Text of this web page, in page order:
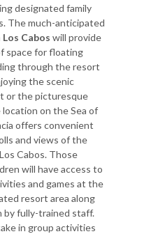
designated family
The much-anticipated
Cabos will provide
space for floating
through the resort
the scenic
or the picturesque
on the Sea of
offers convenient
and views of the
Cabos. Those
will have access to
and games at the
resort area along
by fully-trained staff.
in group activities